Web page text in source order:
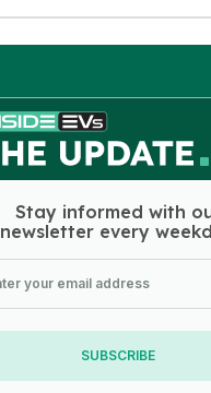
Stay informed with
newsletter every
SUBSCRIBE